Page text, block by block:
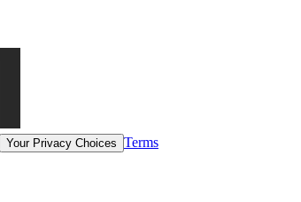
Your Privacy Choices Terms